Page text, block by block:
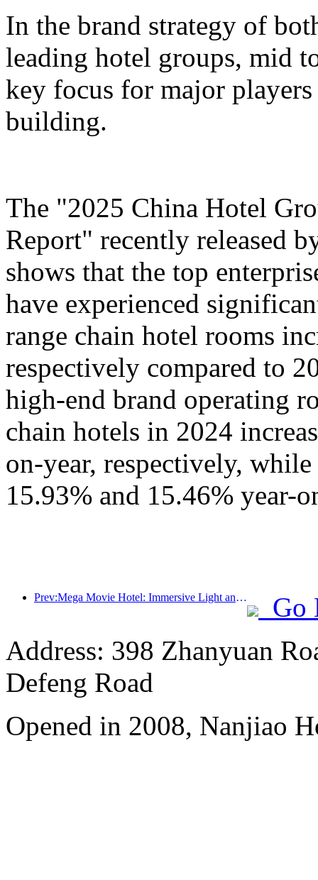
In the brand strategy of
leading hotel groups, mid
key focus for major
building.
The "2025 China Hotel
Report" recently released
shows that the top
have experienced
range chain hotel rooms
respectively compared to
high-end brand operating
chain hotels in 2024
on-year, respectively,
15.93% and 15.46% year-
Prev:Mega Movie Hotel: Immersive Light and Shadow Journey, Defining a New Travel Experience with Mega Movie Hotel
Go
Address: 398 Zhanyuan
Defeng Road
Opened in 2008, Nanjiao